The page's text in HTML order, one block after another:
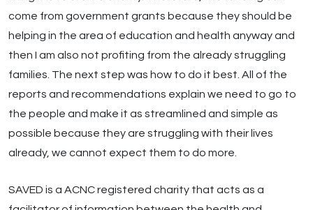
come from government grants because they should be
helping in the area of education and health anyway and
then I am also not profiting from the already struggling
families. The next step was how to do it best. All of the
reports and recommendations explain we need to go to
the people and make it as streamlined and simple as
possible because they are struggling with their lives
already, we cannot expect them to do more.
SAVED is a ACNC registered charity that acts as a